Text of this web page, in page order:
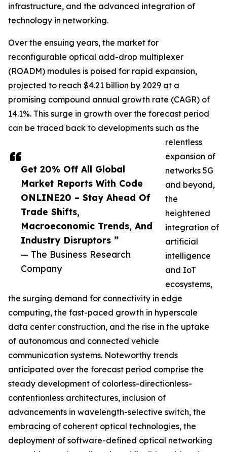
Get 20% Off All Global
Market Reports With Code
ONLINE20 – Stay Ahead Of
Trade Shifts,
Macroeconomic Trends, And
Industry Disruptors ”
— The Business Research
Company
infrastructure, and the advanced integration of
technology in networking.
Over the ensuing years, the market for
reconfigurable optical add-drop multiplexer
(ROADM) modules is poised for rapid expansion,
projected to reach $4.21 billion by 2029 at a
promising compound annual growth rate (CAGR) of
14.1%. This surge in growth over the forecast period
can be traced back to developments such as the
relentless
expansion of
networks 5G
and beyond,
the
heightened
integration of
artificial
intelligence
and IoT
ecosystems,
the surging demand for connectivity in edge
computing, the fast-paced growth in hyperscale
data center construction, and the rise in the uptake
of autonomous and connected vehicle
communication systems. Noteworthy trends
anticipated over the forecast period comprise the
steady development of colorless-directionless-
contentionless architectures, inclusion of
advancements in wavelength-selective switch, the
embracing of coherent optical technologies, the
deployment of software-defined optical networking